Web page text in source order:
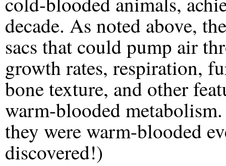
decade. As noted above,
sacs that could pump air
growth rates, respiration,
bone texture, and other
warm-blooded
they were warm-blooded
discovered!)